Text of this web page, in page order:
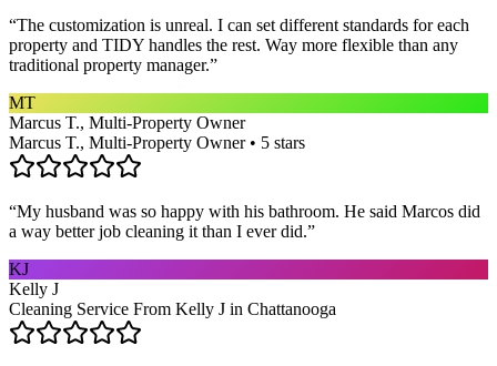
“The customization is unreal. I can set different standards for each
property and TIDY handles the rest. Way more flexible than any
traditional property manager.”
MT
Marcus T., Multi-Property Owner
Marcus T., Multi-Property Owner • 5 stars
“My husband was so happy with his bathroom. He said Marcos did
a way better job cleaning it than I ever did.”
KJ
Kelly J
Cleaning Service From Kelly J in Chattanooga